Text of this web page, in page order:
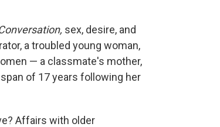
sex, desire, and
a troubled young woman,
— a classmate's mother,
of 17 years following her
Affairs with older